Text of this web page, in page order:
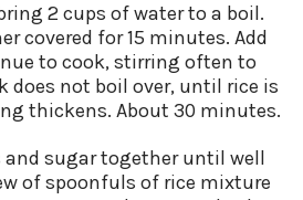
2 cups of water to a boil.
covered for 15 minutes. Add
to cook, stirring often to
does not boil over, until rice is
thickens. About 30 minutes.
and sugar together until well
of spoonfuls of rice mixture